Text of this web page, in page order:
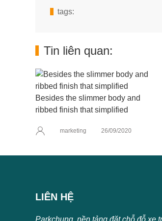
tags:
Tin liên quan:
Besides the slimmer body and
ribbed finish that simplified
marketing 26/09/2020
LIÊN HỆ
Parkchung, nền tảng đặt chỗ đỗ xe